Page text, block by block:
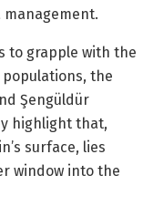
to grapple with the
the
Şengüldür
highlight that,
surface, lies
window into the